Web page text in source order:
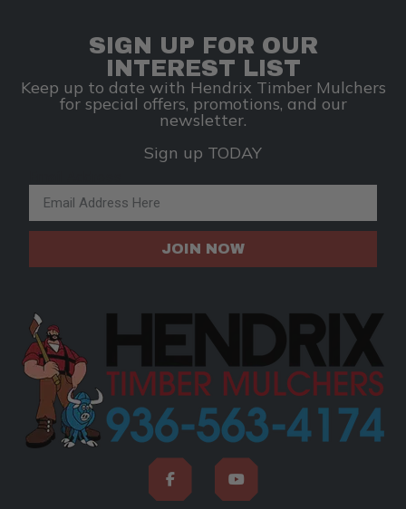
SIGN UP FOR OUR
INTEREST LIST
Keep up to date with Hendrix Timber Mulchers
for special offers, promotions, and our
newsletter.
Sign up TODAY
JOIN NOW